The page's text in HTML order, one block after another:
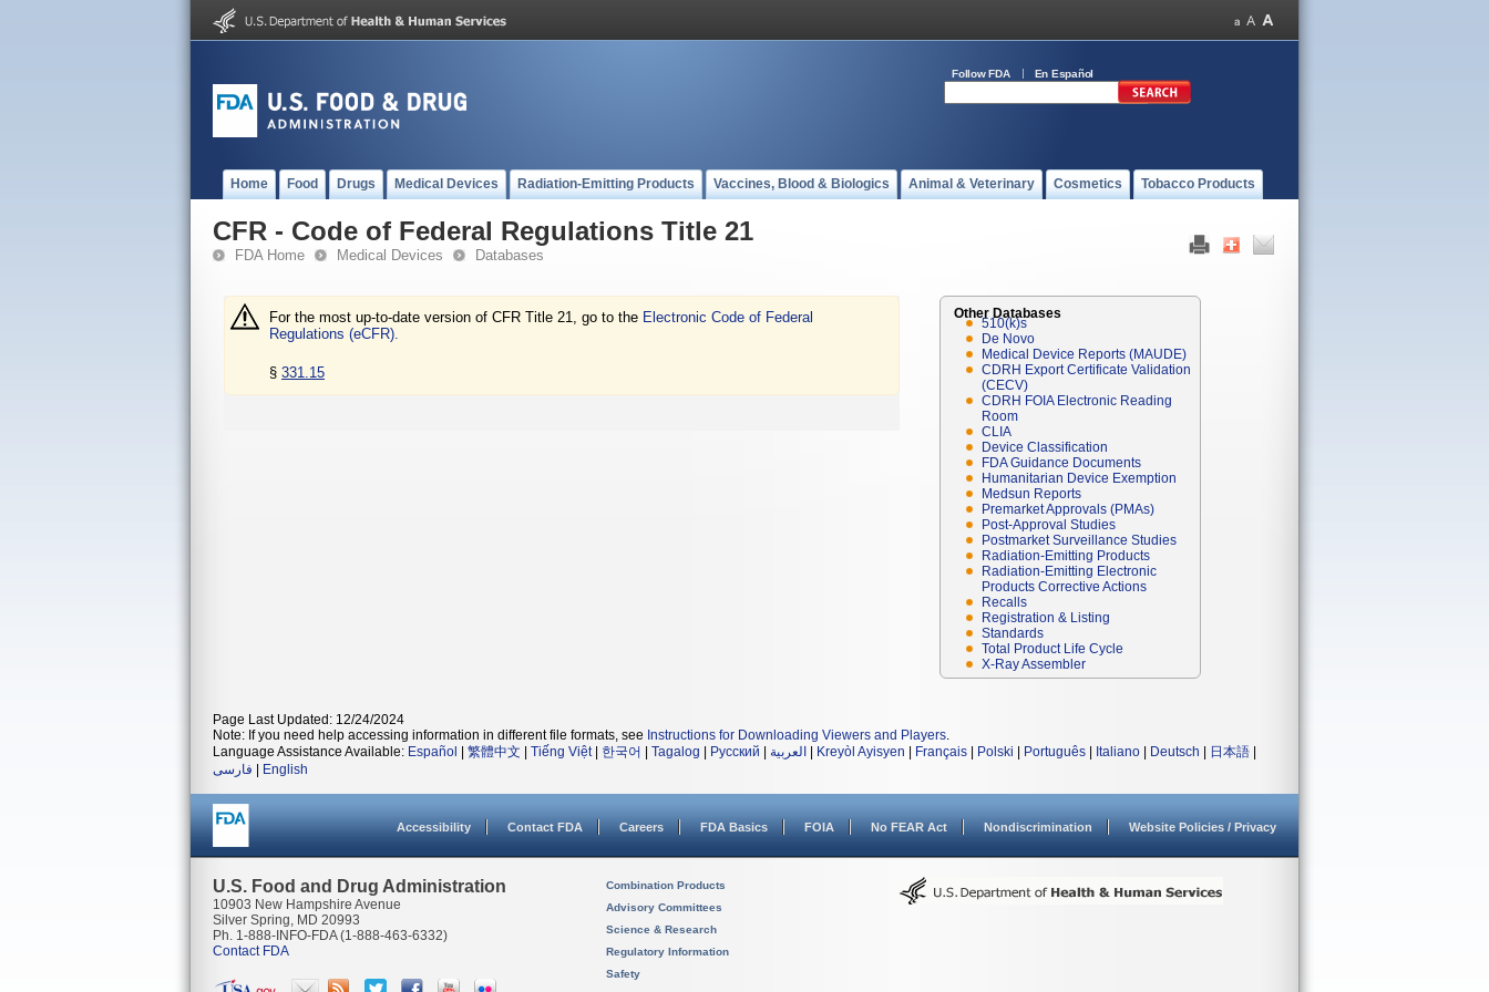
Follow FDA En Español
Home Food Drugs Medical Devices Radiation-Emitting Products Vaccines, Blood & Biologics Animal & Veterinary Cosmetics Tobacco Products
CFR - Code of Federal Regulations Title 21
FDA Home Medical Devices Databases
For the most up-to-date version of CFR Title 21, go to the Electronic Code of Federal
Regulations (eCFR).
§ 331.15
Other Databases
510(k)s
De Novo
Medical Device Reports (MAUDE)
CDRH Export Certificate Validation
(CECV)
CDRH FOIA Electronic Reading
Room
CLIA
Device Classification
FDA Guidance Documents
Humanitarian Device Exemption
Medsun Reports
Premarket Approvals (PMAs)
Post-Approval Studies
Postmarket Surveillance Studies
Radiation-Emitting Products
Radiation-Emitting Electronic
Products Corrective Actions
Recalls
Registration & Listing
Standards
Total Product Life Cycle
X-Ray Assembler
Page Last Updated: 12/24/2024
Note: If you need help accessing information in different file formats, see Instructions for Downloading Viewers and Players.
Language Assistance Available: Español 繁體中文 Tiếng Việt| 한국어 Tagalog Русский العربية Kreyòl Ayisyen Français Polski Português Italiano Deutsch 日本語
فارسی
English
Accessibility Contact FDA Careers FDA Basics FOIA No FEAR Act Nondiscrimination Website Policies / Privacy
U.S. Food and Drug Administration
10903 New Hampshire Avenue
Silver Spring, MD 20993
Ph. 1-888-INFO-FDA (1-888-463-6332)
Contact FDA
Combination Products
Advisory Committees
Science & Research
Regulatory Information
Safety